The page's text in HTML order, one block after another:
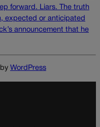
forward. Liars. The truth
expected or anticipated
announcement that he
WordPress